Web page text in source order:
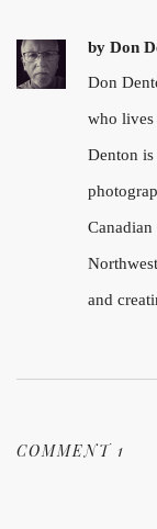
by Don
Don
who lives
Denton
and
COMMENT 1